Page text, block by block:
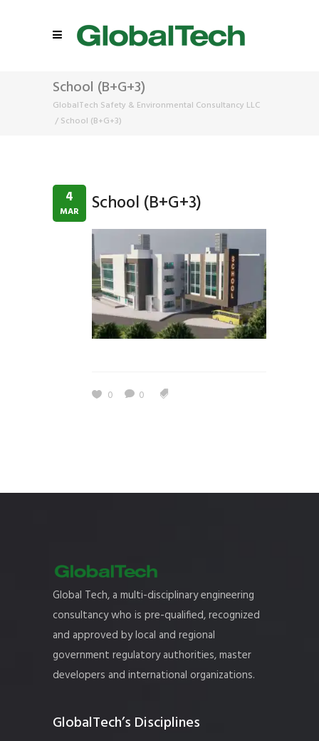
School (B+G+3)
GlobalTech Safety & Environmental Consultancy LLC
/ School (B+G+3)
4
MAR School (B+G+3)
0 0
Global Tech, a multi-disciplinary engineering
consultancy who is pre-qualified, recognized
and approved by local and regional
government regulatory authorities, master
developers and international organizations.
GlobalTech’s Disciplines